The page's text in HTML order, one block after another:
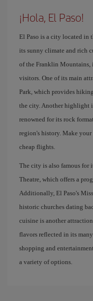
¡Hola, El Paso!
El Paso is a city located in
its sunny climate and rich
of the Franklin Mountains,
visitors. One of its main
Park, which provides
the city. Another highlight
renowned for its rock
region's history. Make
cheap flights.
The city is also famous for
Theatre, which offers a
Additionally, El Paso's
historic churches dating
cuisine is another
flavors reflected in its
shopping and
a variety of options.